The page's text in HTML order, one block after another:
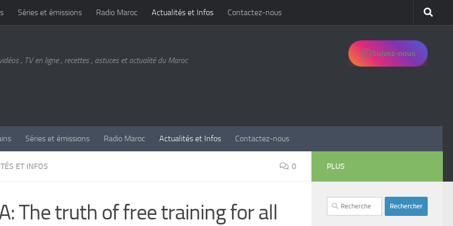
Séries et émissions Radio Maroc Actualités et Infos Contactez-nous
, TV en ligne , recettes , astuces et actualité du Maroc
Suivez-nous
Séries et émissions Radio Maroc Actualités et Infos Contactez-nous
ET INFOS 0
The truth of free training for all
PLUS
Rechercher :